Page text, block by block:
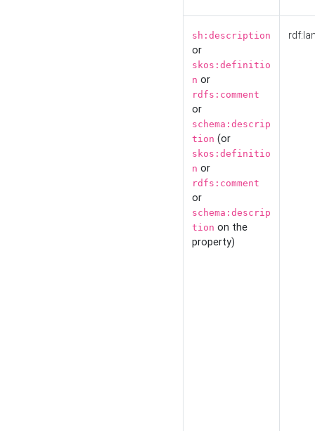
sh:description
or
skos:definitio
n or
rdfs:comment
or
schema:descrip
tion (or
skos:definitio
n or
rdfs:comment
or
schema:descrip
tion on the
property)